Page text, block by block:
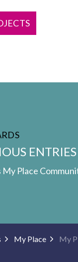
ENTRIES
Place
My Place My